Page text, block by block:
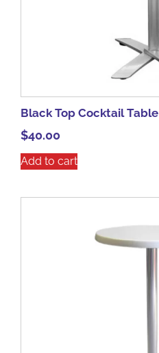
Black Top Cocktail Table
$40.00
Add to cart